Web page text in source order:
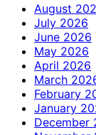
August
July 2026
June 2026
May 2026
April 2026
March
February
January
December